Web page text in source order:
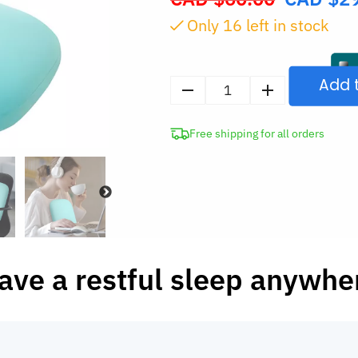
price
$60.00.
Only 16 left in stock
Nap
Add
Free shipping for all orders
a restful sleep